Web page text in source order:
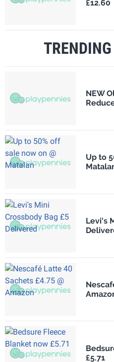
£12.60
NEW
Up to
Levi's
£5.71